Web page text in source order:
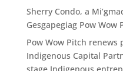
Sherry Condo, a
Gesgapegiag Pow Wow
Pow Wow Pitch
Indigenous Capital
stage Indigenous